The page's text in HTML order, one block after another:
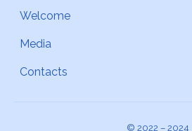
Welcome
Media
Contacts
© 2022 – 2024